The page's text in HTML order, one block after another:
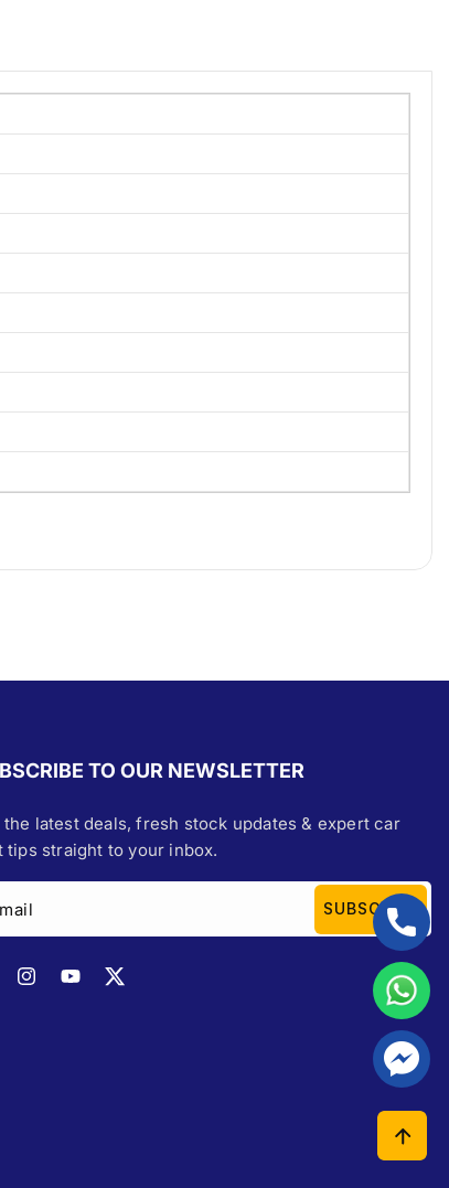
TO OUR NEWSLETTER
the latest deals, fresh stock updates & expert car
tips straight to your inbox.
SUBSCRIBE
InstagramYouTubeTwitter